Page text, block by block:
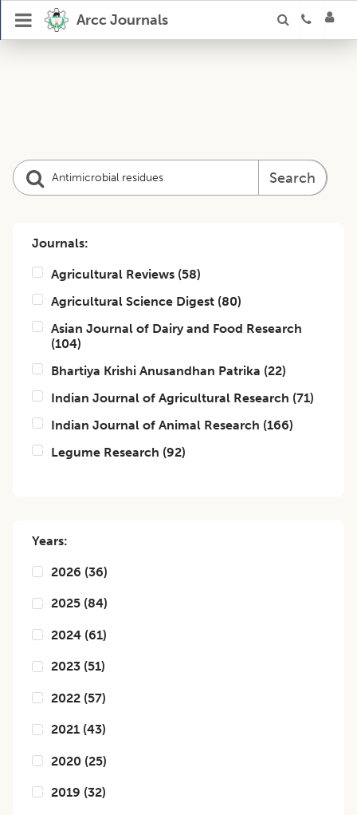
Arcc Journals
Search
Journals:
Agricultural Reviews (58)
Agricultural Science Digest (80)
Asian Journal of Dairy and Food Research
(104)
Bhartiya Krishi Anusandhan Patrika (22)
Indian Journal of Agricultural Research (71)
Indian Journal of Animal Research (166)
Legume Research (92)
Years:
2026 (36)
2025 (84)
2024 (61)
2023 (51)
2022 (57)
2021 (43)
2020 (25)
2019 (32)